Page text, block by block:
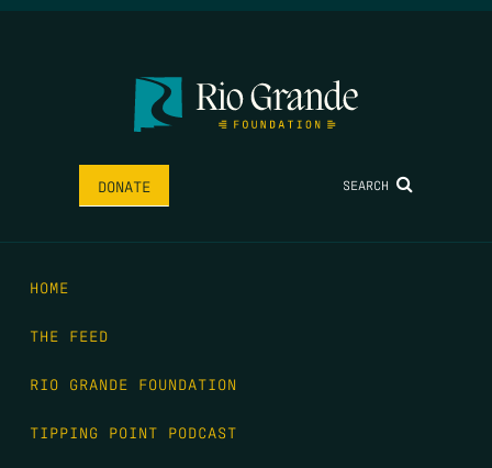
DONATE SEARCH
HOME
THE FEED
RIO GRANDE FOUNDATION
TIPPING POINT PODCAST